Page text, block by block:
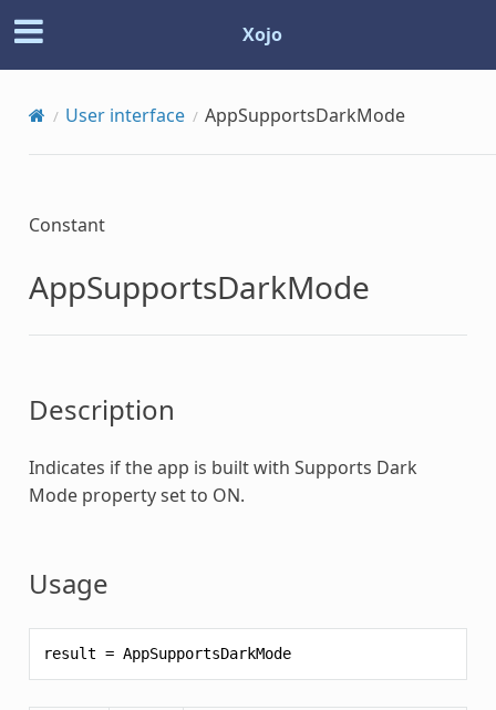
Xojo
User interface AppSupportsDarkMode
Constant
AppSupportsDarkMode
Description
Indicates if the app is built with Supports Dark
Mode property set to ON.
Usage
result = AppSupportsDarkMode